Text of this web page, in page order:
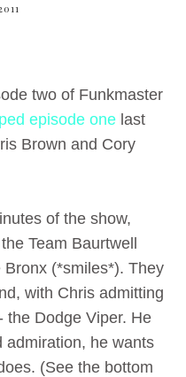
two of Funkmaster
episode one last
Brown and Cory
of the show,
Team Baurtwell
(*smiles*). They
with Chris admitting
the Dodge Viper. He
admiration, he wants
(See the bottom